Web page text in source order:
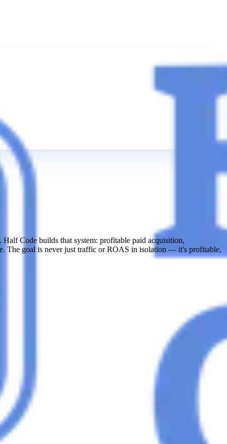
Code builds that system: profitable paid acquisition,
The goal is never just traffic or ROAS in isolation — it's profitable,